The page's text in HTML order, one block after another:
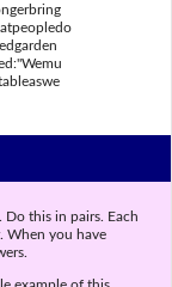
this in pairs. Each
When you have